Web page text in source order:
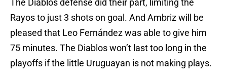
The Diablos defense did their part, limiting the
Rayos to just 3 shots on goal. And Ambriz will be
pleased that Leo Fernández was able to give him
75 minutes. The Diablos won’t last too long in the
playoffs if the little Uruguayan is not making plays.